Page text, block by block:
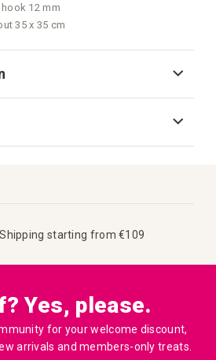
12 mm
35 x 35 cm
Shipping starting from €109
Yes, please.
for your welcome discount,
arrivals and members-only treats.